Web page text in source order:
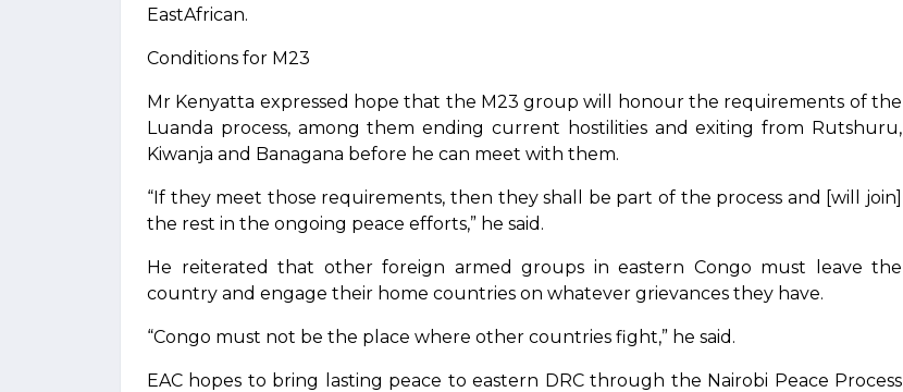
EastAfrican.
Conditions for M23
Mr Kenyatta expressed hope that the M23 group will honour the requirements of the
Luanda process, among them ending current hostilities and exiting from Rutshuru,
Kiwanja and Banagana before he can meet with them.
“If they meet those requirements, then they shall be part of the process and [will join]
the rest in the ongoing peace efforts,” he said.
He reiterated that other foreign armed groups in eastern Congo must leave the
country and engage their home countries on whatever grievances they have.
“Congo must not be the place where other countries fight,” he said.
EAC hopes to bring lasting peace to eastern DRC through the Nairobi Peace Process